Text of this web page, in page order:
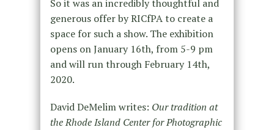
So it was an incredibly thoughtful and
generous offer by RICfPA to create a
space for such a show. The exhibition
opens on January 16th, from 5-9 pm
and will run through February 14th,
2020.
David DeMelim writes: Our tradition at
the Rhode Island Center for Photographic